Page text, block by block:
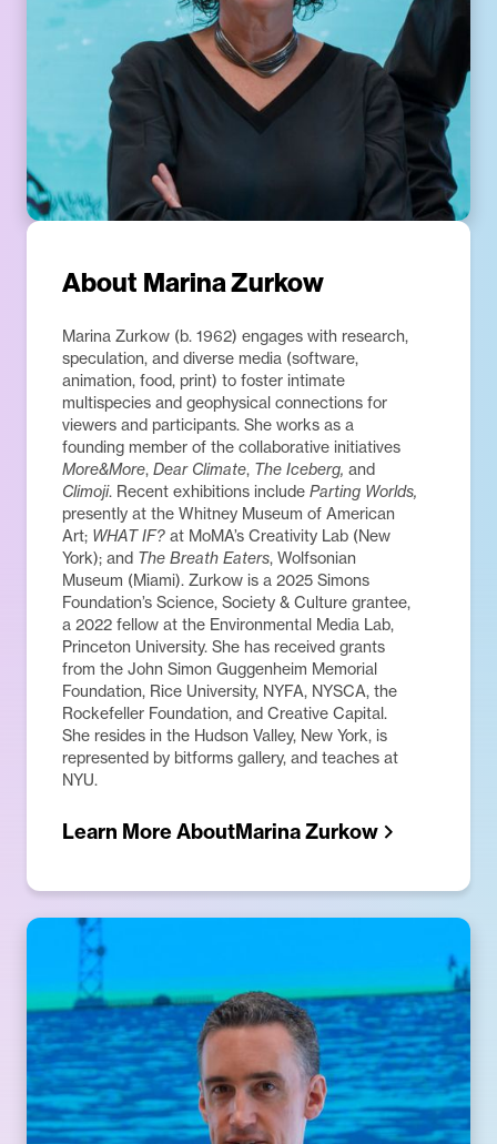
About Marina Zurkow
Marina Zurkow (b. 1962) engages with research,
speculation, and diverse media (software,
animation, food, print) to foster intimate
multispecies and geophysical connections for
viewers and participants. She works as a
founding member of the collaborative initiatives
More&More, Dear Climate, The Iceberg, and
Climoji. Recent exhibitions include Parting Worlds,
presently at the Whitney Museum of American
Art; WHAT IF? at MoMA’s Creativity Lab (New
York); and The Breath Eaters, Wolfsonian
Museum (Miami). Zurkow is a 2025 Simons
Foundation’s Science, Society & Culture grantee,
a 2022 fellow at the Environmental Media Lab,
Princeton University. She has received grants
from the John Simon Guggenheim Memorial
Foundation, Rice University, NYFA, NYSCA, the
Rockefeller Foundation, and Creative Capital.
She resides in the Hudson Valley, New York, is
represented by bitforms gallery, and teaches at
NYU.
Learn More AboutMarina Zurkow